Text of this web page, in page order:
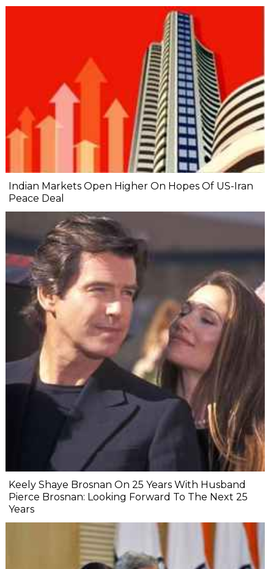
Indian Markets Open Higher On Hopes Of US-Iran
Peace Deal
Keely Shaye Brosnan On 25 Years With Husband
Pierce Brosnan: Looking Forward To The Next 25
Years